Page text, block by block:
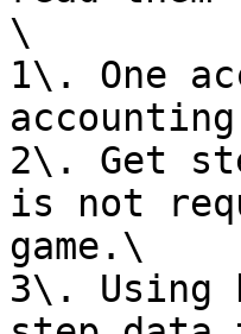
\
1\. One
2\. Get
is not
game.\
3\. Using